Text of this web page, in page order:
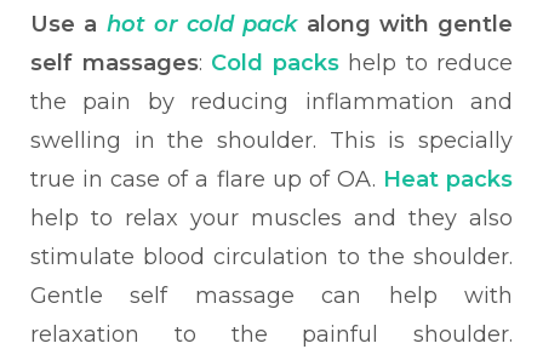
Use a hot or cold pack along with gentle
self massages: Cold packshelp to reduce
the pain by reducing inflammation and
swelling in the shoulder. This is specially
true in case of a flare up of OA. Heat packs
help to relax your muscles and they also
stimulate blood circulation to the shoulder.
Gentle self massage can help with
relaxation to the painful shoulder.